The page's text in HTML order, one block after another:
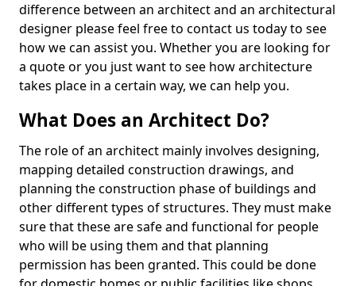
difference between an architect and an architectural
designer please feel free to contact us today to see
how we can assist you. Whether you are looking for
a quote or you just want to see how architecture
takes place in a certain way, we can help you.
What Does an Architect Do?
The role of an architect mainly involves designing,
mapping detailed construction drawings, and
planning the construction phase of buildings and
other different types of structures. They must make
sure that these are safe and functional for people
who will be using them and that planning
permission has been granted. This could be done